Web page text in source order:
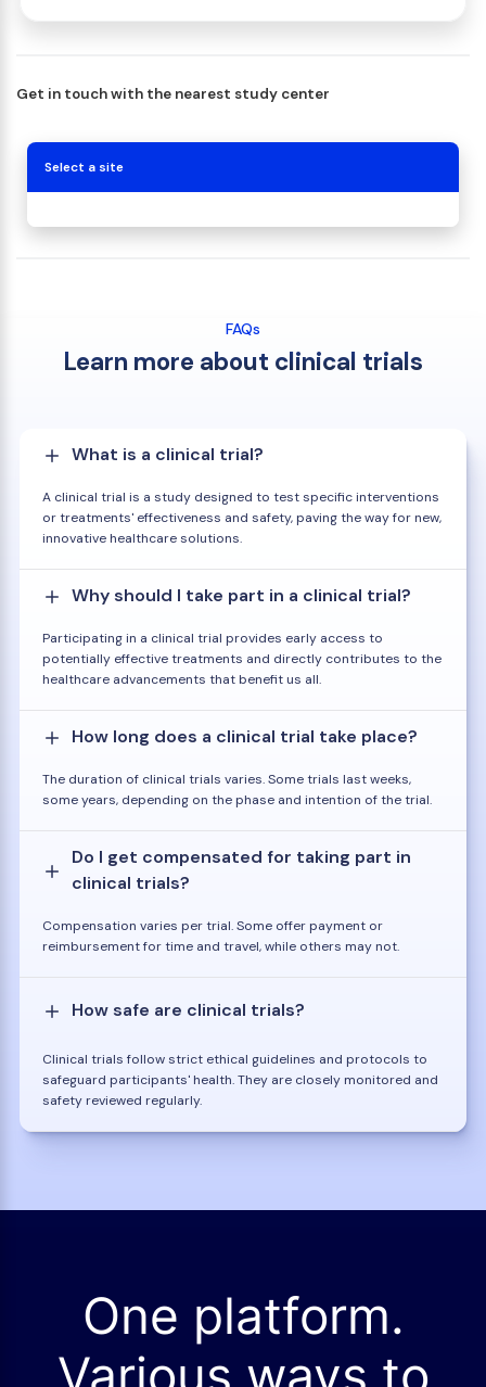
Get in touch with the nearest study center
Select a site
FAQs
Learn more about clinical trials
What is a clinical trial?
A clinical trial is a study designed to test specific interventions
or treatments' effectiveness and safety, paving the way for new,
innovative healthcare solutions.
Why should I take part in a clinical trial?
Participating in a clinical trial provides early access to
potentially effective treatments and directly contributes to the
healthcare advancements that benefit us all.
How long does a clinical trial take place?
The duration of clinical trials varies. Some trials last weeks,
some years, depending on the phase and intention of the trial.
Do I get compensated for taking part in
clinical trials?
Compensation varies per trial. Some offer payment or
reimbursement for time and travel, while others may not.
How safe are clinical trials?
Clinical trials follow strict ethical guidelines and protocols to
safeguard participants' health. They are closely monitored and
safety reviewed regularly.
One platform.